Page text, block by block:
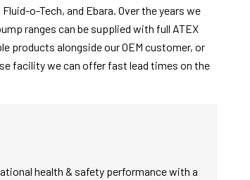
o-Tech, and Ebara. Over the years we
ranges can be supplied with full ATEX
products alongside our OEM customer, or
facility we can offer fast lead times on the
health & safety performance with a